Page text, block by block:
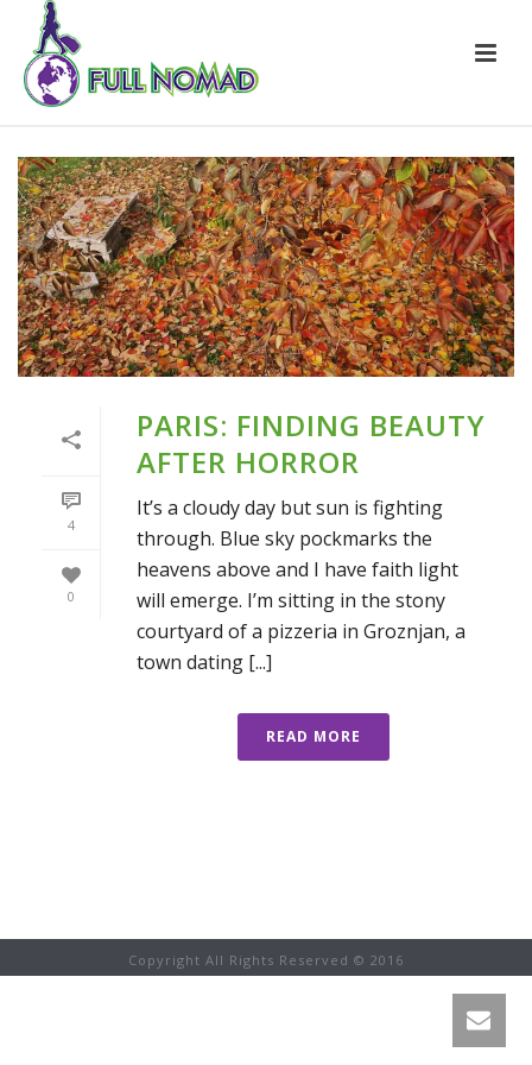
4
0
PARIS: FINDING BEAUTY
AFTER HORROR
It’s a cloudy day but sun is fighting
through. Blue sky pockmarks the
heavens above and I have faith light
will emerge. I’m sitting in the stony
courtyard of a pizzeria in Groznjan, a
town dating [...]
READ MORE
Copyright All Rights Reserved © 2016